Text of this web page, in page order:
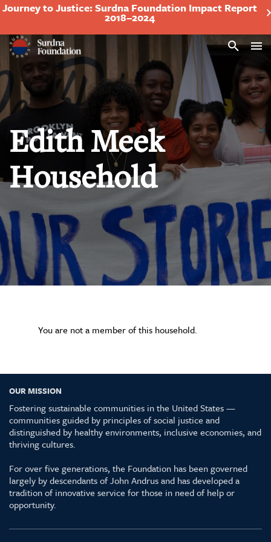
Journey to Justice: Surdna Foundation Impact Report
2018–2024
Search
Edith Meek
Household
You are not a member of this household.
OUR MISSION
Fostering sustainable communities in the United States —
communities guided by principles of social justice and
distinguished by healthy environments, inclusive economies, and
thriving cultures.
For over five generations, the Foundation has been governed
largely by descendants of John Andrus and has developed a
tradition of innovative service for those in need of help or
opportunity.